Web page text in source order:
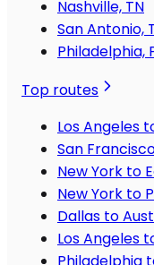
Nashville, TN
San Antonio,
Philadelphia,
Top routes
Los Angeles
San
New York to
New York to
Dallas to
Los Angeles